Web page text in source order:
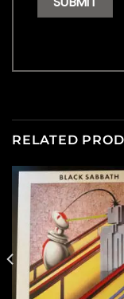
RELATED